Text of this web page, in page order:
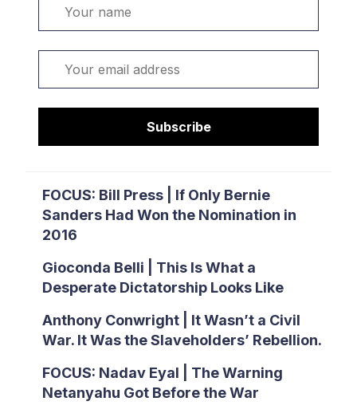
Subscribe
FOCUS: Bill Press | If Only Bernie
Sanders Had Won the Nomination in
2016
Gioconda Belli | This Is What a
Desperate Dictatorship Looks Like
Anthony Conwright | It Wasn’t a Civil
War. It Was the Slaveholders’ Rebellion.
FOCUS: Nadav Eyal | The Warning
Netanyahu Got Before the War